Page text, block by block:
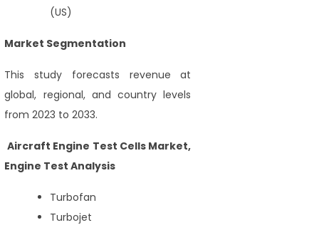
(US)
Market Segmentation
This study forecasts revenue at
global, regional, and country levels
from 2023 to 2033.
Aircraft Engine Test Cells Market,
Engine Test Analysis
Turbofan
Turbojet